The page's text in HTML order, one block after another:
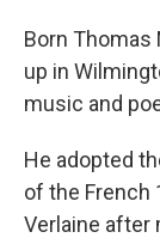
Born Thomas
up in
music and
He adopted
of the French
Verlaine after